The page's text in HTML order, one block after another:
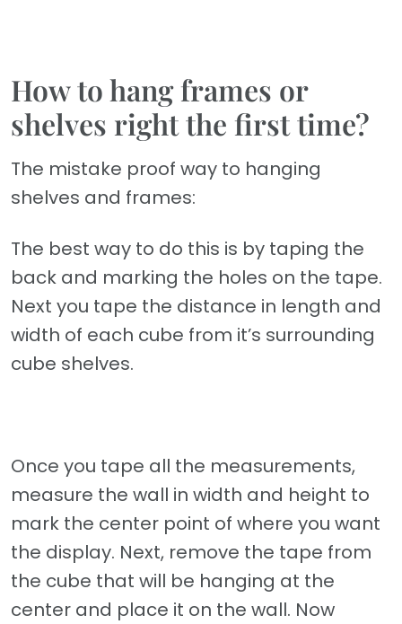
How to hang frames or
shelves right the first time?
The mistake proof way to hanging
shelves and frames:
The best way to do this is by taping the
back and marking the holes on the tape.
Next you tape the distance in length and
width of each cube from it’s surrounding
cube shelves.
Once you tape all the measurements,
measure the wall in width and height to
mark the center point of where you want
the display. Next, remove the tape from
the cube that will be hanging at the
center and place it on the wall. Now